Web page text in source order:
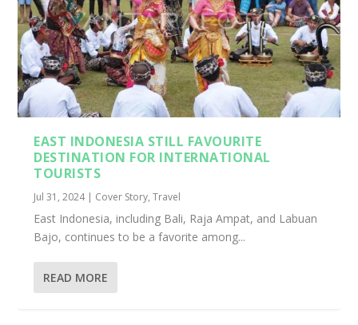
EAST INDONESIA STILL FAVOURITE
DESTINATION FOR INTERNATIONAL
TOURISTS
Jul 31, 2024| Cover Story,Travel
East Indonesia, including Bali, Raja Ampat, and Labuan
Bajo, continues to be a favorite among...
READ MORE